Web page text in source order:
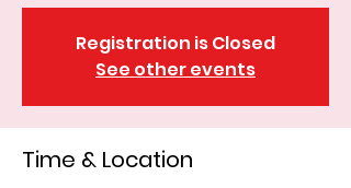
Registration is Closed
See other events
Time & Location